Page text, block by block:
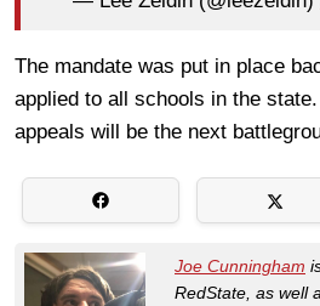
The mandate was put in place
applied to all schools in the
appeals will be the next
Joe Cunningham
RedState, as well